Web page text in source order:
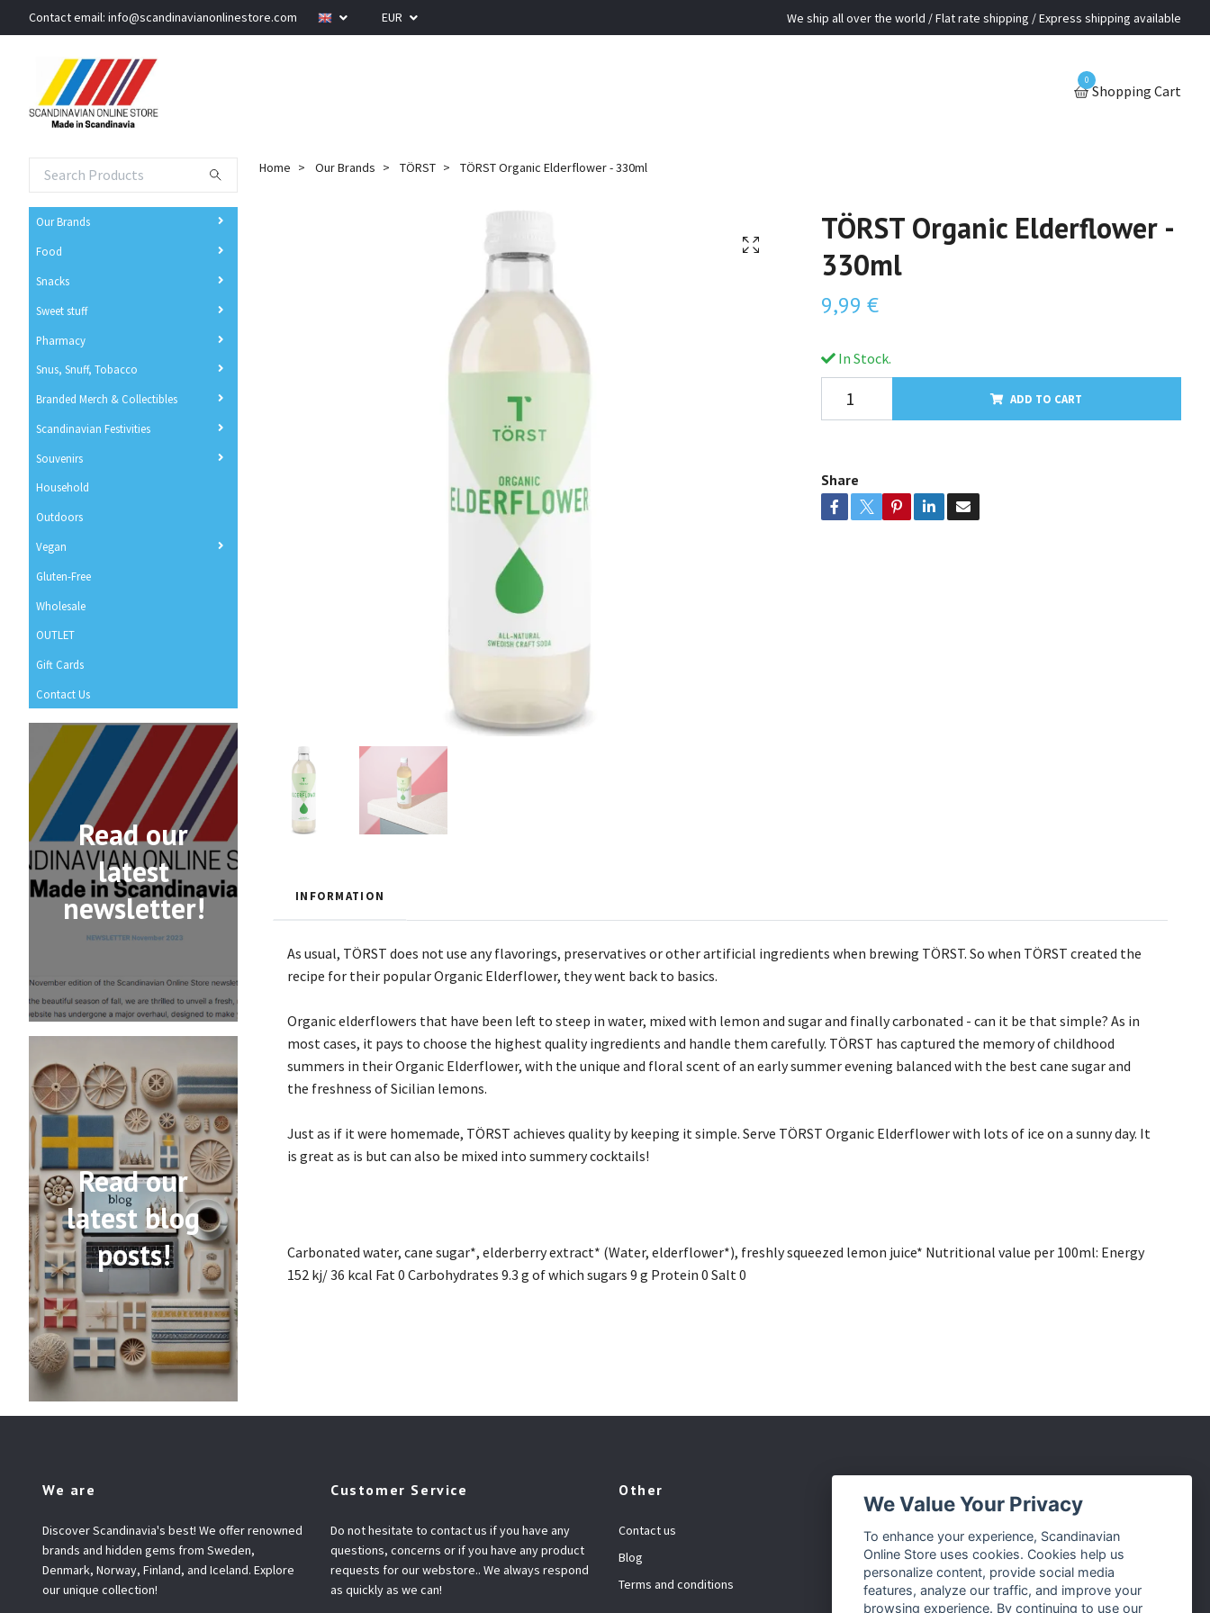
Contact email: info@scandinavianonlinestore.com EUR We ship all over the world / Flat rate shipping / Express shipping available
0
Shopping Cart
Our Brands
Food
Snacks
Sweet stuff
Pharmacy
Snus, Snuff, Tobacco
Branded Merch & Collectibles
Scandinavian Festivities
Souvenirs
Household
Outdoors
Vegan
Gluten-Free
Wholesale
OUTLET
Gift Cards
Contact Us
Read our
latest
newsletter!
Read our
latest blog
posts!
Home Our Brands TÖRST TÖRST Organic Elderflower - 330ml
TÖRST Organic Elderflower -
330ml
9,99 €
In Stock.
ADD TO CART
Share
INFORMATION
As usual, TÖRST does not use any flavorings, preservatives or other artificial ingredients when brewing TÖRST. So when TÖRST created the
recipe for their popular Organic Elderflower, they went back to basics.
Organic elderflowers that have been left to steep in water, mixed with lemon and sugar and finally carbonated - can it be that simple? As in
most cases, it pays to choose the highest quality ingredients and handle them carefully. TÖRST has captured the memory of childhood
summers in their Organic Elderflower, with the unique and floral scent of an early summer evening balanced with the best cane sugar and
the freshness of Sicilian lemons.
Just as if it were homemade, TÖRST achieves quality by keeping it simple. Serve TÖRST Organic Elderflower with lots of ice on a sunny day. It
is great as is but can also be mixed into summery cocktails!
Carbonated water, cane sugar*, elderberry extract* (Water, elderflower*), freshly squeezed lemon juice* Nutritional value per 100ml: Energy
152 kj/ 36 kcal Fat 0 Carbohydrates 9.3 g of which sugars 9 g Protein 0 Salt 0
We are
Discover Scandinavia's best! We offer renowned
brands and hidden gems from Sweden,
Denmark, Norway, Finland, and Iceland. Explore
our unique collection!
Customer Service
Do not hesitate to contact us if you have any
questions, concerns or if you have any product
requests for our webstore.. We always respond
as quickly as we can!
Other
Contact us
Blog
Terms and conditions
Facebook
Instagram
Twitter
We Value Your Privacy
To enhance your experience, Scandinavian
Online Store uses cookies. Cookies help us
personalize content, provide social media
features, analyze our traffic, and improve your
browsing experience. By continuing to use our